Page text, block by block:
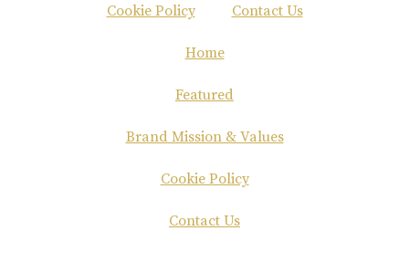
Cookie Policy Contact Us
Home
Featured
Brand Mission & Values
Cookie Policy
Contact Us